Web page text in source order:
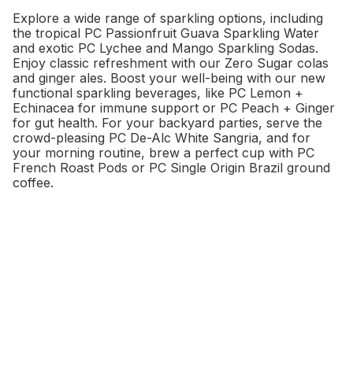
Explore a wide range of sparkling options, including
the tropical PC Passionfruit Guava Sparkling Water
and exotic PC Lychee and Mango Sparkling Sodas.
Enjoy classic refreshment with our Zero Sugar colas
and ginger ales. Boost your well-being with our new
functional sparkling beverages, like PC Lemon +
Echinacea for immune support or PC Peach + Ginger
for gut health. For your backyard parties, serve the
crowd-pleasing PC De-Alc White Sangria, and for
your morning routine, brew a perfect cup with PC
French Roast Pods or PC Single Origin Brazil ground
coffee.